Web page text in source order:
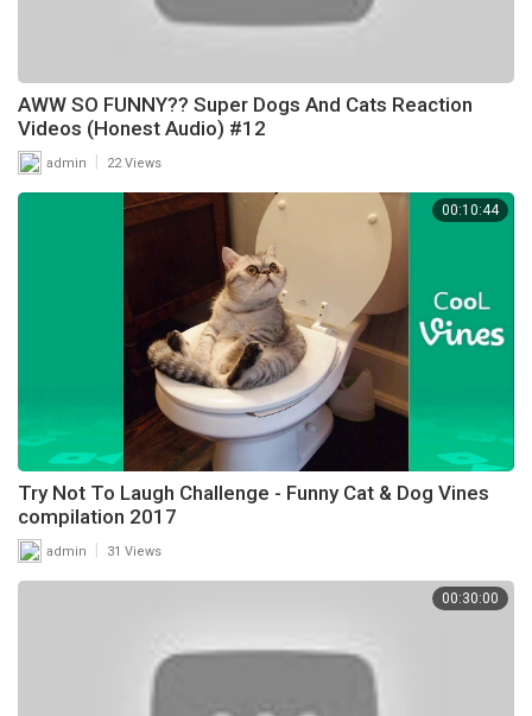
AWW SO FUNNY?? Super Dogs And Cats Reaction
Videos (Honest Audio) #12
admin 22 Views
00:10:44
Try Not To Laugh Challenge - Funny Cat & Dog Vines
compilation 2017
admin 31 Views
00:30:00